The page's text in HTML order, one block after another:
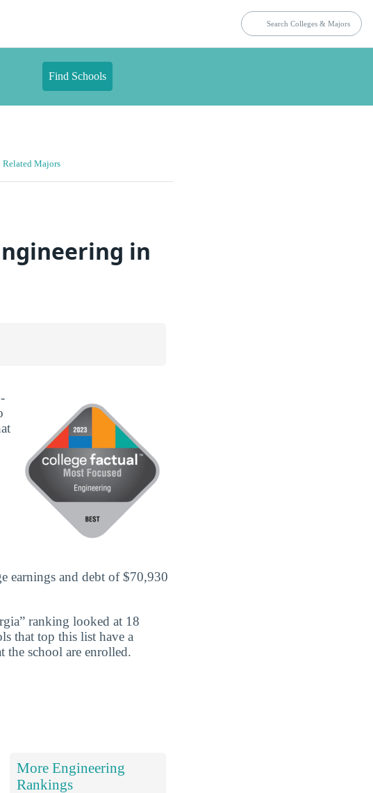
Find Schools
Related Majors
in
earnings and debt of $70,930
ranking looked at 18
that top this list have a
the school are enrolled.
More Engineering
Rankings